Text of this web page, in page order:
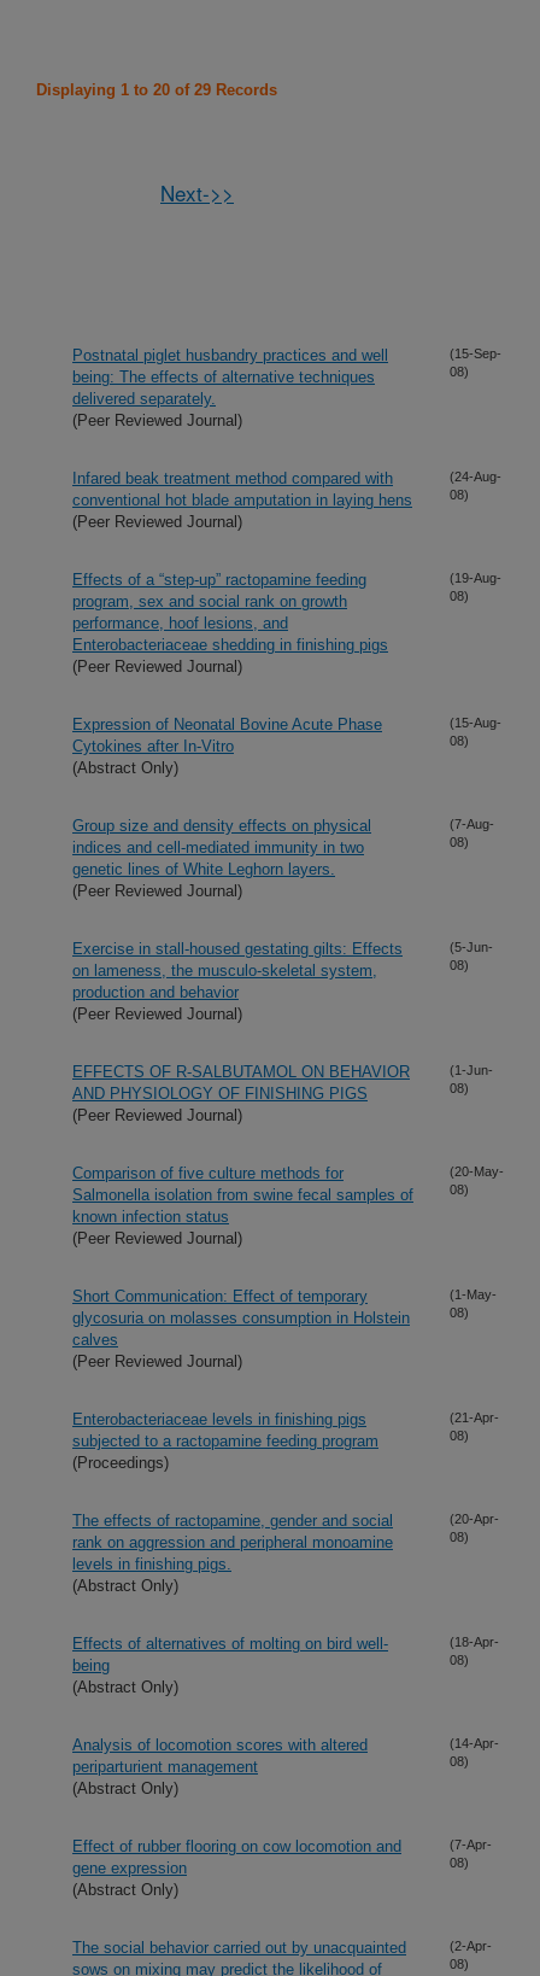
Displaying 1 to 20 of 29 Records
Next->>
Postnatal piglet husbandry practices and well
being: The effects of alternative techniques
delivered separately.
(Peer Reviewed Journal)
(15-Sep-
08)
Infared beak treatment method compared with
conventional hot blade amputation in laying hens
(Peer Reviewed Journal)
(24-Aug-
08)
Effects of a “step-up” ractopamine feeding
program, sex and social rank on growth
performance, hoof lesions, and
Enterobacteriaceae shedding in finishing pigs
(Peer Reviewed Journal)
(19-Aug-
08)
Expression of Neonatal Bovine Acute Phase
Cytokines after In-Vitro
(Abstract Only)
(15-Aug-
08)
Group size and density effects on physical
indices and cell-mediated immunity in two
genetic lines of White Leghorn layers.
(Peer Reviewed Journal)
(7-Aug-
08)
Exercise in stall-housed gestating gilts: Effects
on lameness, the musculo-skeletal system,
production and behavior
(Peer Reviewed Journal)
(5-Jun-
08)
EFFECTS OF R-SALBUTAMOL ON BEHAVIOR
AND PHYSIOLOGY OF FINISHING PIGS
(Peer Reviewed Journal)
(1-Jun-
08)
Comparison of five culture methods for
Salmonella isolation from swine fecal samples of
known infection status
(Peer Reviewed Journal)
(20-May-
08)
Short Communication: Effect of temporary
glycosuria on molasses consumption in Holstein
calves
(Peer Reviewed Journal)
(1-May-
08)
Enterobacteriaceae levels in finishing pigs
subjected to a ractopamine feeding program
(Proceedings)
(21-Apr-
08)
The effects of ractopamine, gender and social
rank on aggression and peripheral monoamine
levels in finishing pigs.
(Abstract Only)
(20-Apr-
08)
Effects of alternatives of molting on bird well-
being
(Abstract Only)
(18-Apr-
08)
Analysis of locomotion scores with altered
periparturient management
(Abstract Only)
(14-Apr-
08)
Effect of rubber flooring on cow locomotion and
gene expression
(Abstract Only)
(7-Apr-
08)
The social behavior carried out by unacquainted
sows on mixing may predict the likelihood of
(2-Apr-
08)